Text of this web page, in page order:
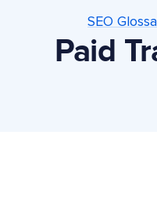
SEO
Paid